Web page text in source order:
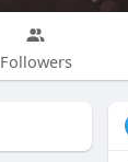
Followers